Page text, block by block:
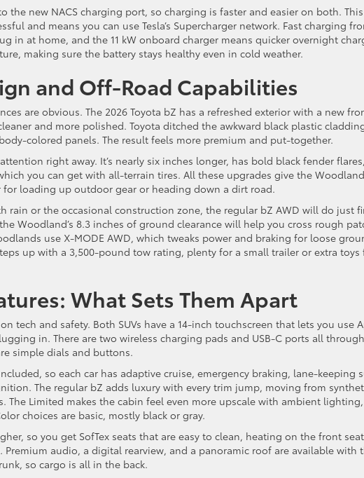
the new NACS charging port, so charging is faster and easier on both.
and means you can use Tesla’s Supercharger network. Fast charging
in at home, and the 11 kW onboard charger means quicker overnight
making sure the battery stays healthy even in cold weather.
and Off-Road Capabilities
are obvious. The 2026 Toyota bZ has a refreshed exterior with a new
and more polished. Toyota ditched the awkward black plastic
colored panels. The result feels more premium and put-together.
right away. It’s nearly six inches longer, has bold black fender
you can get with all-terrain tires. All these upgrades give the
loading up outdoor gear or heading down a dirt road.
rain or the occasional construction zone, the regular bZ AWD will do just
Woodland’s 8.3 inches of ground clearance will help you cross rough
use X-MODE AWD, which tweaks power and braking for loose
up with a 3,500-pound tow rating, plenty for a small trailer or extra toys
What Sets Them Apart
tech and safety. Both SUVs have a 14-inch touchscreen that lets you use
in. There are two wireless charging pads and USB-C ports all
simple dials and buttons.
so each car has adaptive cruise, emergency braking, lane-keeping
The regular bZ adds luxury with every trim jump, moving from
The Limited makes the cabin feel even more upscale with ambient
choices are basic, mostly black or gray.
so you get SofTex seats that are easy to clean, heating on the front
Premium audio, a digital rearview, and a panoramic roof are available with
so cargo is all in the back.